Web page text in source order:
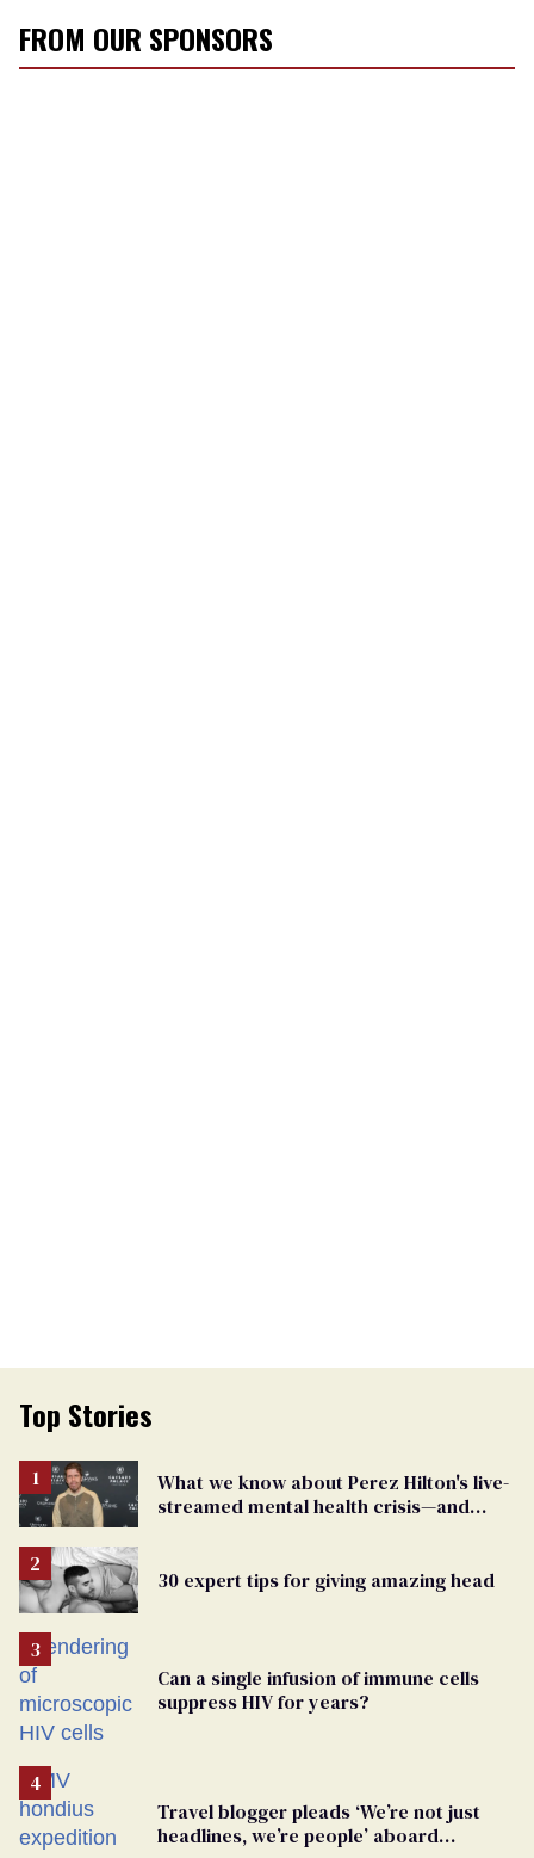
FROM OUR SPONSORS
Top Stories
What we know about Perez Hilton's live-
streamed mental health crisis—and
30 expert tips for giving amazing head
Can a single infusion of immune cells
suppress HIV for years?
Travel blogger pleads ‘We’re not just
headlines, we’re people’ aboard